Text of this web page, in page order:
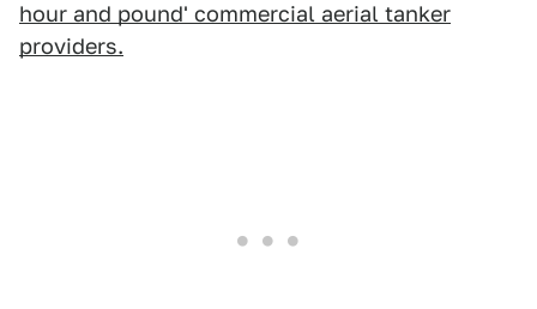
hour and pound' commercial aerial tanker
providers.